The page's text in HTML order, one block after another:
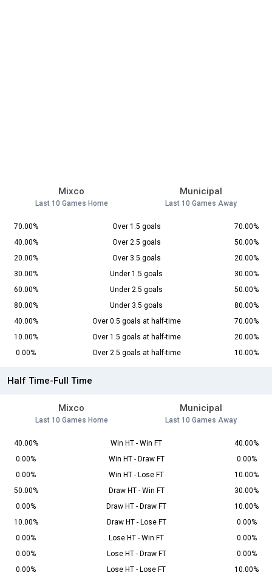
Mixco
Last 10 Games Home
Municipal
Last 10 Games Away
70.00% Over 1.5 goals
70.00%
40.00%
Over 2.5 goals
50.00%
20.00%
Over 3.5 goals
20.00%
30.00%
Under 1.5 goals
30.00%
60.00%
Under 2.5 goals
50.00%
80.00%
Under 3.5 goals
80.00%
40.00%
Over 0.5 goals at half-time
70.00%
10.00%
Over 1.5 goals at half-time
20.00%
0.00%
Over 2.5 goals at half-time 10.00%
Half Time-Full Time
Mixco
Last 10 Games Home
Municipal
Last 10 Games Away
40.00% Win HT - Win FT
40.00%
0.00%
Win HT - Draw FT
0.00%
0.00%
Win HT - Lose FT
10.00%
50.00%
Draw HT - Win FT
30.00%
0.00%
Draw HT - Draw FT
10.00%
10.00%
Draw HT - Lose FT
0.00%
0.00%
Lose HT - Win FT
0.00%
0.00%
Lose HT - Draw FT
0.00%
0.00%
Lose HT - Lose FT 10.00%